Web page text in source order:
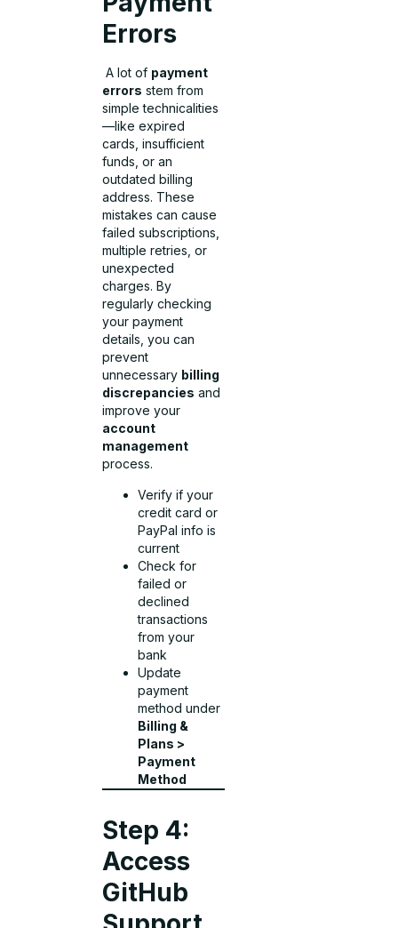
Errors
A lot of payment
errors stem from
simple technicalities
—like expired
cards, insufficient
funds, or an
outdated billing
address. These
mistakes can cause
failed subscriptions,
multiple retries, or
unexpected
charges. By
regularly checking
your payment
details, you can
prevent
unnecessary billing
discrepancies and
improve your
account
management
process.
Verify if your
credit card or
PayPal info is
current
Check for
failed or
declined
transactions
from your
bank
Update
payment
method under
Billing &
Plans >
Payment
Method
Step 4:
Access
GitHub